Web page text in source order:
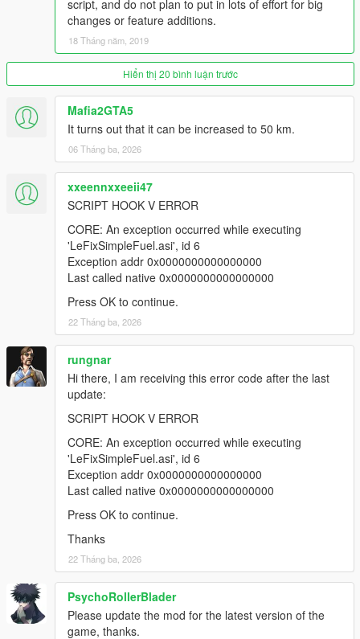
script, and do not plan to put in lots of effort for big
changes or feature additions.
18 Tháng năm, 2019
Hiển thị 20 bình luận trước
Mafia2GTA5
It turns out that it can be increased to 50 km.
06 Tháng ba, 2026
xxeennxxeeii47
SCRIPT HOOK V ERROR
CORE: An exception occurred while executing
'LeFixSimpleFuel.asi', id 6
Exception addr 0x0000000000000000
Last called native 0x0000000000000000
Press OK to continue.
22 Tháng ba, 2026
rungnar
Hi there, I am receiving this error code after the last
update:
SCRIPT HOOK V ERROR
CORE: An exception occurred while executing
'LeFixSimpleFuel.asi', id 6
Exception addr 0x0000000000000000
Last called native 0x0000000000000000
Press OK to continue.
Thanks
22 Tháng ba, 2026
PsychoRollerBlader
Please update the mod for the latest version of the
game, thanks.